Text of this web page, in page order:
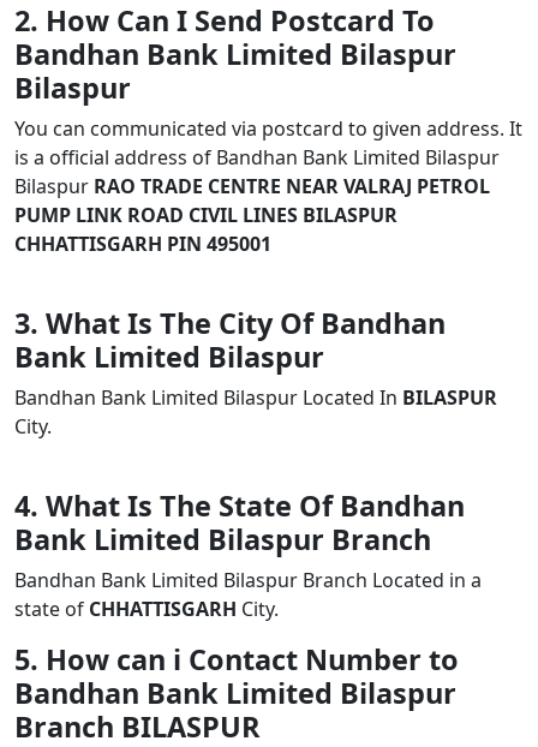
2. How Can I Send Postcard To
Bandhan Bank Limited Bilaspur
Bilaspur
You can communicated via postcard to given address. It
is a official address of Bandhan Bank Limited Bilaspur
Bilaspur RAO TRADE CENTRE NEAR VALRAJ PETROL
PUMP LINK ROAD CIVIL LINES BILASPUR
CHHATTISGARH PIN 495001
3. What Is The City Of Bandhan
Bank Limited Bilaspur
Bandhan Bank Limited Bilaspur Located In BILASPUR
City.
4. What Is The State Of Bandhan
Bank Limited Bilaspur Branch
Bandhan Bank Limited Bilaspur Branch Located in a
state of CHHATTISGARH City.
5. How can i Contact Number to
Bandhan Bank Limited Bilaspur
Branch BILASPUR